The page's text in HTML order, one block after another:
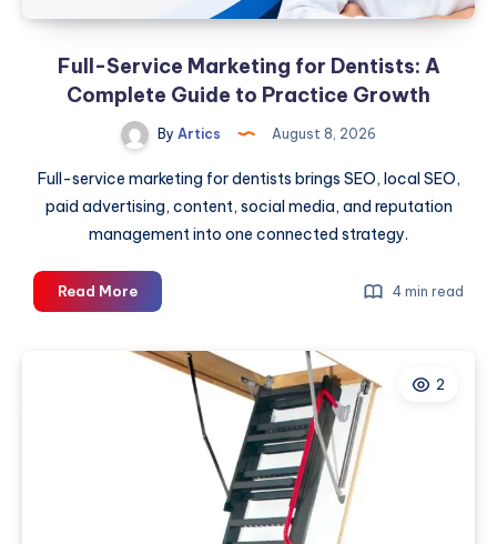
Full-Service Marketing for Dentists: A
Complete Guide to Practice Growth
By Artics August 8, 2026
Full-service marketing for dentists brings SEO, local SEO,
paid advertising, content, social media, and reputation
management into one connected strategy.
Read MoreFull-
Service
for
Dentists:
Complete
4 min read
2